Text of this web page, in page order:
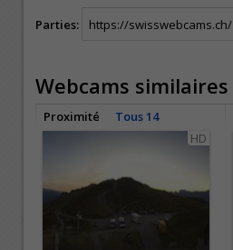
Parties:
Webcams similaires
Proximité Tous 14
HD